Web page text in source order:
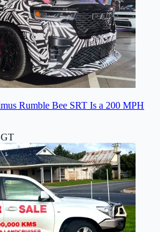
Rumble Bee SRT Is a 200 MPH